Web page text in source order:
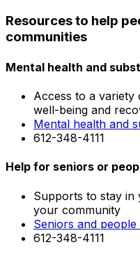
Resources to help
communities
Mental health and
Access to a
well-being and
Mental health and
612-348-4111
Help for seniors or
Supports to stay in
your community
Seniors and people
612-348-4111